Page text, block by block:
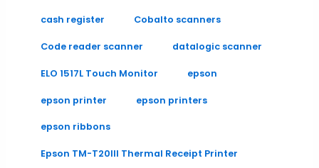
cash register Cobalto scanners
Code reader scanner datalogic scanner
ELO 1517L Touch Monitor epson
epson printer epson printers
epson ribbons
Epson TM-T20III Thermal Receipt Printer